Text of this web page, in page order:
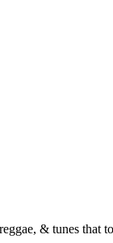
& tunes that